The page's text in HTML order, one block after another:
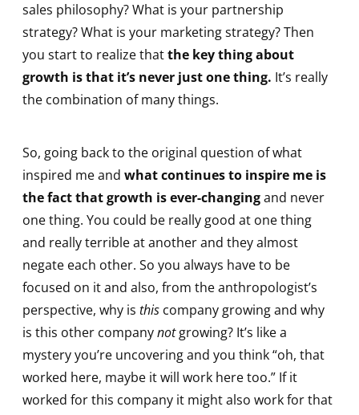
sales philosophy? What is your partnership
strategy? What is your marketing strategy? Then
you start to realize thatthe key thing about
growth is that it’s never just one thing. It’s really
the combination of many things.
So, going back to the original question of what
inspired me and what continues to inspire me is
the fact that growth is ever-changingand never
one thing. You could be really good at one thing
and really terrible at another and they almost
negate each other. So you always have to be
focused on it and also, from the anthropologist’s
perspective, why is this company growing and why
is this other companynotgrowing? It’s like a
mystery you’re uncovering and you think “oh, that
worked here, maybe it will work here too.” If it
worked for this company it might also work for that